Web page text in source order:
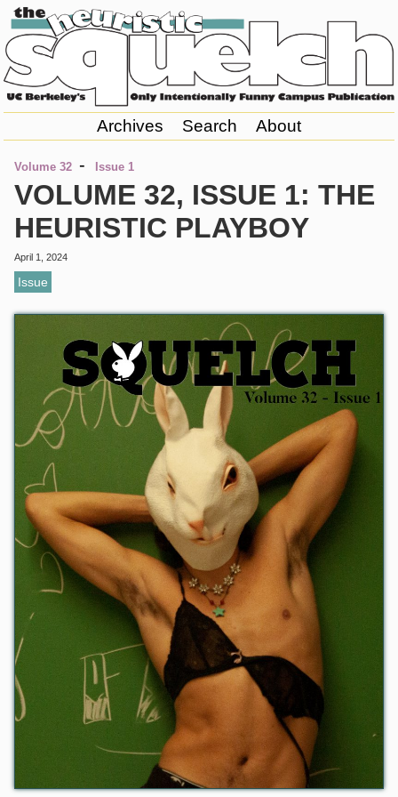
Archives Search About
Volume 32 - Issue 1
VOLUME 32, ISSUE 1: THE
HEURISTIC PLAYBOY
April 1, 2024
Issue